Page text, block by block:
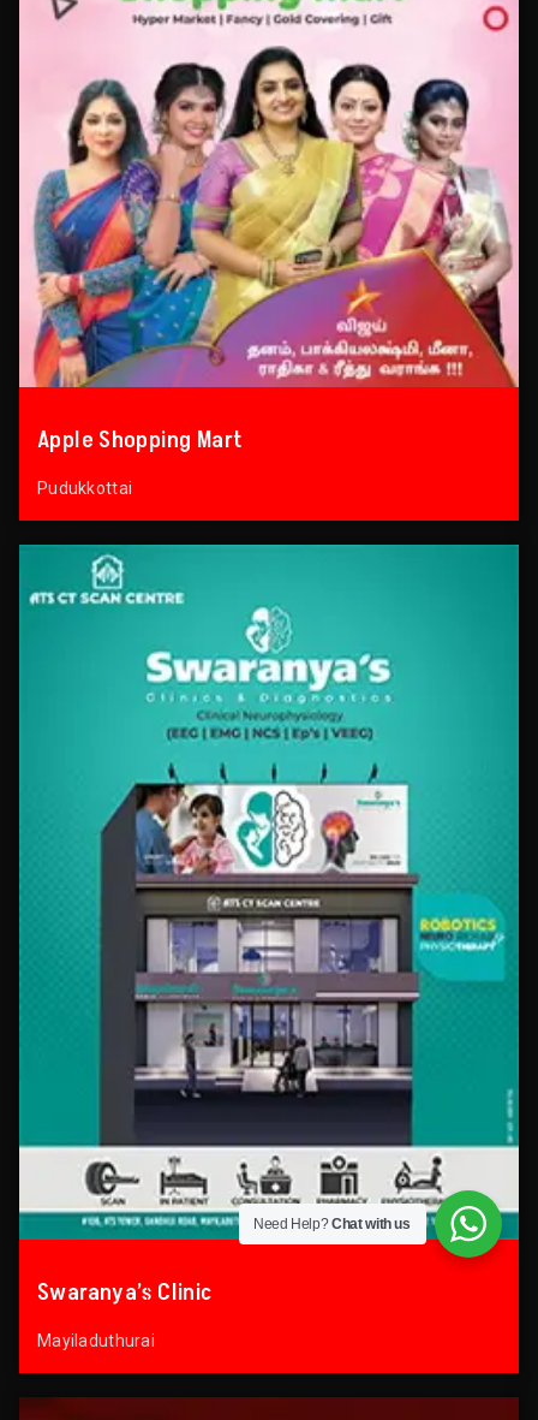
Apple Shopping Mart
Pudukkottai
Swaranya’s Clinic
Mayiladuthurai
Need Help?Chat with us